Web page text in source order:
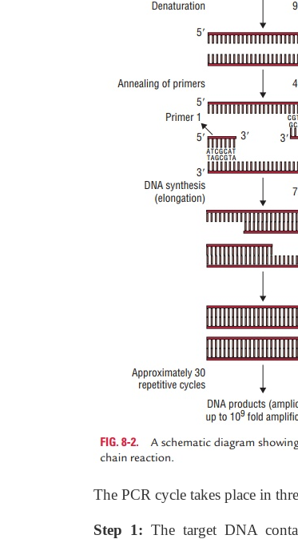
The PCR cycle takes place in
Step 1: The target DNA